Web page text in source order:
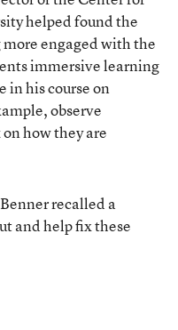
helped found the
engaged with the
immersive learning
in his course on
observe
how they are
recalled a
and help fix these